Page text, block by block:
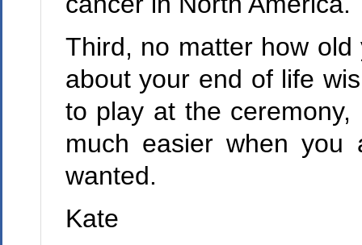
Third, no matter how
about your end of life
to play at the
much easier when you
wanted.
Kate